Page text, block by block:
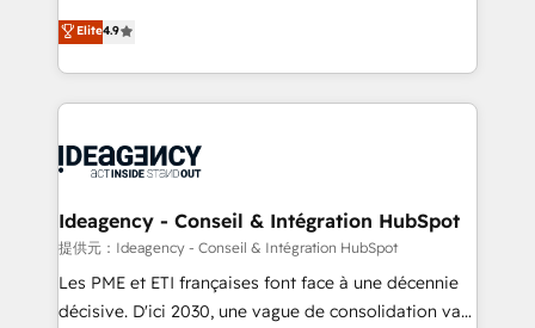
methodology will ensure that you receive the best
deployment experience possible. Whether you are
expertise to deliver the solutions you need.
Elite Solutions Partner for businesses ready to
migrate, replatform, and scale smarter. We specialize
in high-impact CRM and CMS migrations and
onboarding from platforms like Salesforce, NetSuite,
WordPress and legacy CRMs, turning fragmented
architectures that accelerate revenue operations and
performance. - Multi-object CRM migration, cleanup,
and implementation. - Pre-built and custom
integrations across your full tech stack. - Custom
Elite4.9
Ideagency - Conseil & Intégration HubSpot
提供元：Ideagency - Conseil & Intégration HubSpot
Les PME et ETI françaises font face à une décennie
décisive. D'ici 2030, une vague de consolidation va